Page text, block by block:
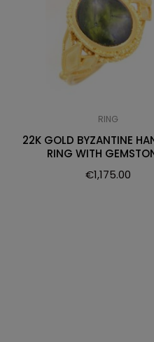
RING
22K GOLD BYZANTINE
RING WITH
€1,175.00